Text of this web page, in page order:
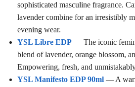
sophisticated masculine fragrance.
lavender combine for an irresistibly
evening wear.
YSL Libre EDP — The iconic
blend of lavender, orange blossom,
Empowering, fresh, and
YSL Manifesto EDP 90ml — A